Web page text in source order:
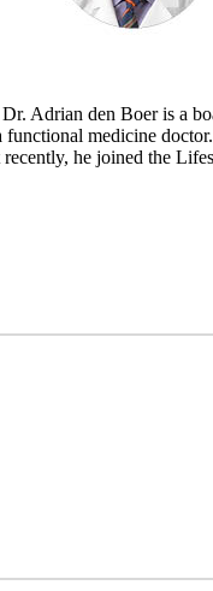
Adrian den Boer is a
medicine
he joined the